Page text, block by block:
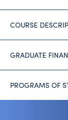
COURSE
GRADUATE
PROGRAMS OF